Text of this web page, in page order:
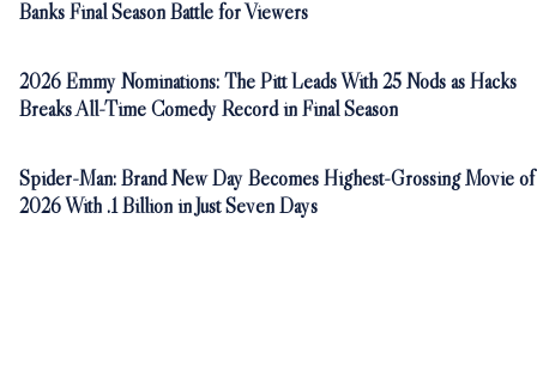
Banks Final Season Battle for Viewers
2026 Emmy Nominations: The Pitt Leads With 25 Nods as Hacks
Breaks All-Time Comedy Record in Final Season
Spider-Man: Brand New Day Becomes Highest-Grossing Movie of
2026 With .1 Billion in Just Seven Days